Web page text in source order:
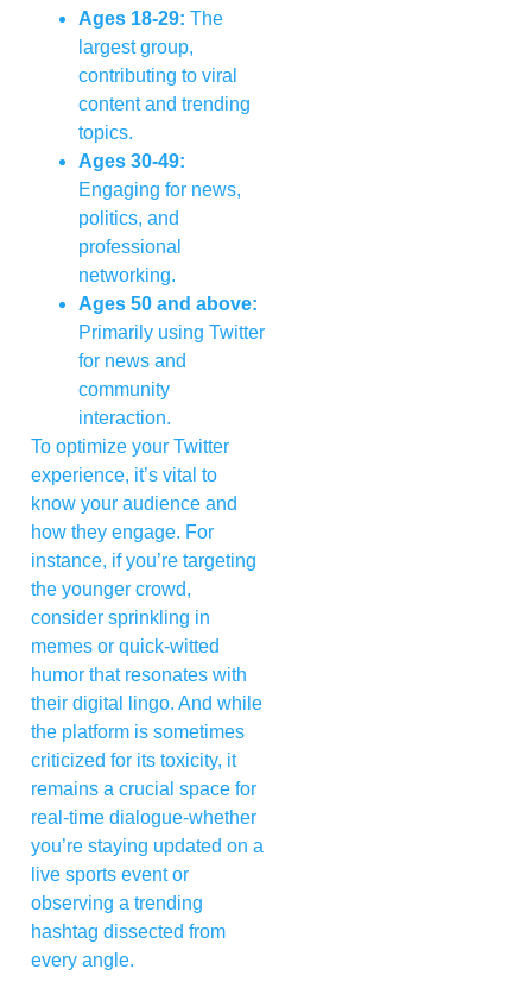
Ages 18-29: The
largest group,
contributing to viral
content and trending
topics.
Ages 30-49:
Engaging for news,
politics, and
professional
networking.
Ages 50 and above:
Primarily using Twitter
for news and
community
interaction.
To optimize your Twitter
experience, it’s vital to
know your audience and
how they engage. For
instance, if you’re targeting
the younger crowd,
consider sprinkling in
memes or quick-witted
humor that resonates with
their digital lingo. And while
the platform is sometimes
criticized for its toxicity, it
remains a crucial space for
real-time dialogue-whether
you’re staying updated on a
live sports event or
observing a trending
hashtag dissected from
every angle.